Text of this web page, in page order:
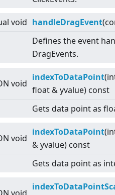
void handleDragEvent
Defines the event
DragEvents.
void
indexToDataPoint
float & yvalue) const
Gets data point as
void
indexToDataPoint
& yvalue) const
Gets data point as